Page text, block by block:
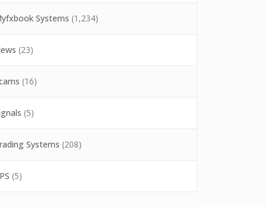
Systems (1,234)
(23)
(16)
(5)
Systems (208)
(5)